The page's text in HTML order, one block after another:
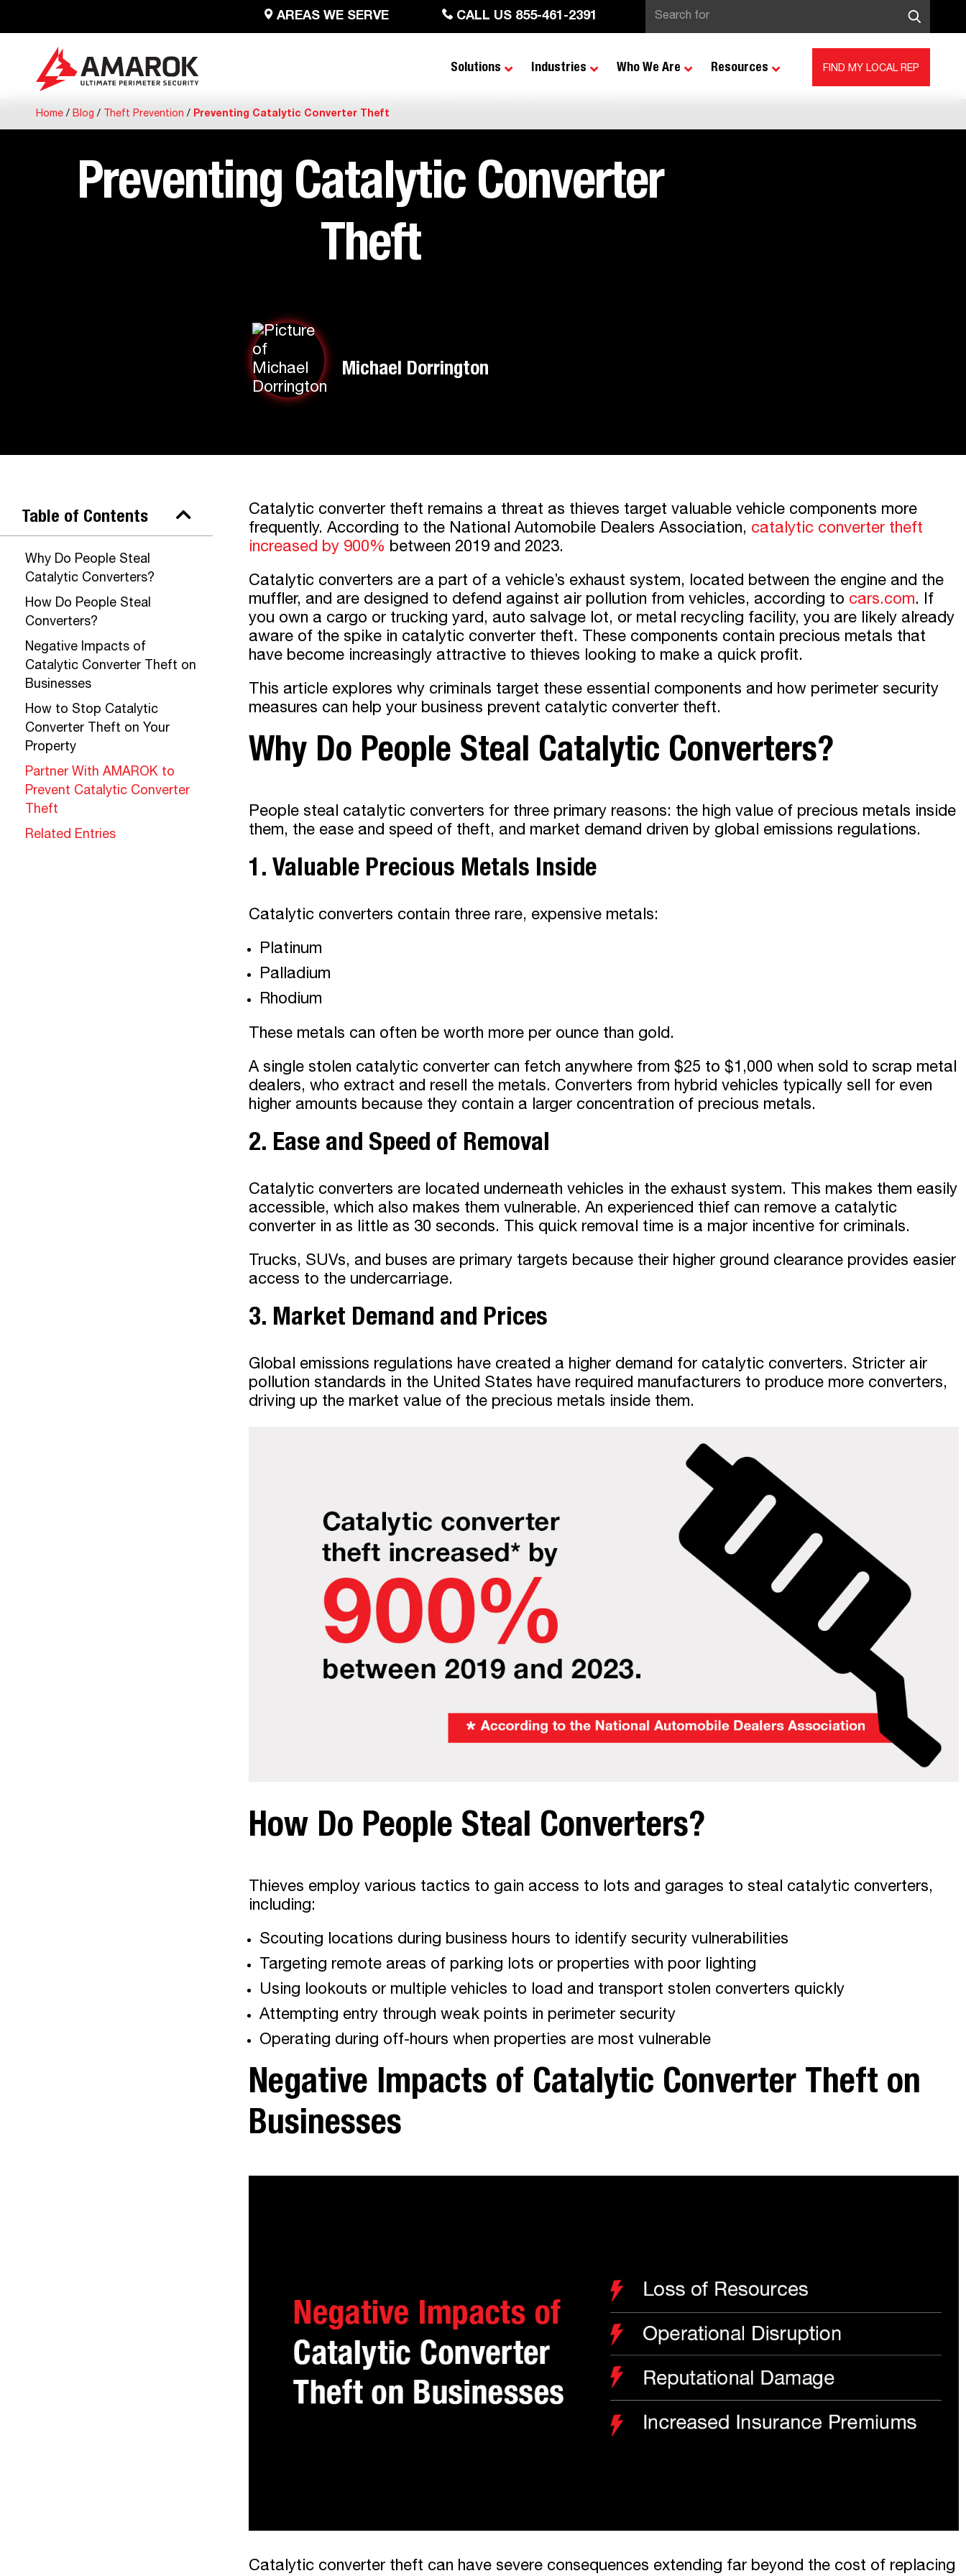
AREAS WE SERVE CALL US 855-461-2391
Solutions Industries Who We Are Resources FIND MY LOCAL REP
Home / Blog / Theft Prevention / Preventing Catalytic Converter Theft
Preventing Catalytic Converter
Theft
Michael Dorrington
Table of Contents
Why Do People Steal
Catalytic Converters?
How Do People Steal
Converters?
Negative Impacts of
Catalytic Converter Theft on
Businesses
How to Stop Catalytic
Converter Theft on Your
Property
Partner With AMAROK to
Prevent Catalytic Converter
Theft
Related Entries
Catalytic converter theft remains a threat as thieves target valuable vehicle components more
frequently. According to the National Automobile Dealers Association, catalytic converter theft
increased by 900% between 2019 and 2023.
Catalytic converters are a part of a vehicle’s exhaust system, located between the engine and the
muffler, and are designed to defend against air pollution from vehicles, according to cars.com. If
you own a cargo or trucking yard, auto salvage lot, or metal recycling facility, you are likely already
aware of the spike in catalytic converter theft. These components contain precious metals that
have become increasingly attractive to thieves looking to make a quick profit.
This article explores why criminals target these essential components and how perimeter security
measures can help your business prevent catalytic converter theft.
Why Do People Steal Catalytic Converters?
People steal catalytic converters for three primary reasons: the high value of precious metals inside
them, the ease and speed of theft, and market demand driven by global emissions regulations.
1. Valuable Precious Metals Inside
Catalytic converters contain three rare, expensive metals:
Platinum
Palladium
Rhodium
These metals can often be worth more per ounce than gold.
A single stolen catalytic converter can fetch anywhere from $25 to $1,000 when sold to scrap metal
dealers, who extract and resell the metals. Converters from hybrid vehicles typically sell for even
higher amounts because they contain a larger concentration of precious metals.
2. Ease and Speed of Removal
Catalytic converters are located underneath vehicles in the exhaust system. This makes them easily
accessible, which also makes them vulnerable. An experienced thief can remove a catalytic
converter in as little as 30 seconds. This quick removal time is a major incentive for criminals.
Trucks, SUVs, and buses are primary targets because their higher ground clearance provides easier
access to the undercarriage.
3. Market Demand and Prices
Global emissions regulations have created a higher demand for catalytic converters. Stricter air
pollution standards in the United States have required manufacturers to produce more converters,
driving up the market value of the precious metals inside them.
How Do People Steal Converters?
Thieves employ various tactics to gain access to lots and garages to steal catalytic converters,
including:
Scouting locations during business hours to identify security vulnerabilities
Targeting remote areas of parking lots or properties with poor lighting
Using lookouts or multiple vehicles to load and transport stolen converters quickly
Attempting entry through weak points in perimeter security
Operating during off-hours when properties are most vulnerable
Negative Impacts of Catalytic Converter Theft on
Businesses
Catalytic converter theft can have severe consequences extending far beyond the cost of replacing